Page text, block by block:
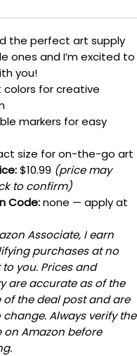
the perfect art supply
ones and I’m excited to
you!
colors for creative
markers for easy
size for on-the-go art
$10.99 (price may
to confirm)
Code:none — apply at
Associate, I earn
purchases at no
you. Prices and
are accurate as of the
the deal post and are
Always verify the
on Amazon before